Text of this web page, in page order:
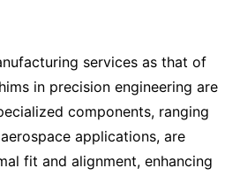
services as that of
in precision engineering are
components, ranging
applications, are
fit and alignment, enhancing